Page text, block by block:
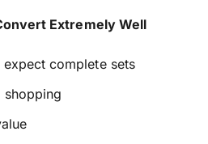
Extremely Well
complete sets
shopping